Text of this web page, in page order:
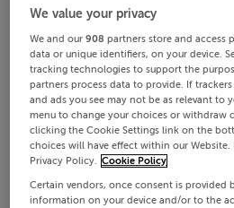
We value your privacy
We and our908 partners store and access
data or unique identifiers, on your device.
tracking technologies to support the
partners process data to provide. If
and ads you see may not be as relevant to
menu to change your choices or withdraw
clicking the Cookie Settings link on the
choices will have effect within our
Privacy Policy. Cookie Policy
Certain vendors, once consent is provided
information on your device and/or to the